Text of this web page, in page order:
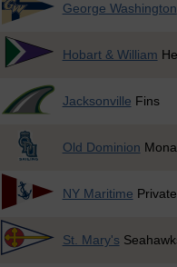
George Washington
Hobart & William
Jacksonville Fins
Old Dominion
NY Maritime
St. Mary's